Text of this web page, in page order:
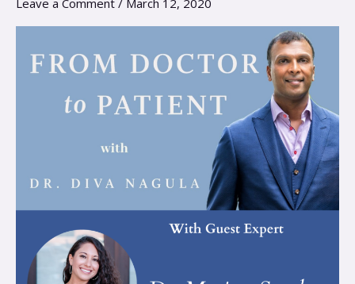
Leave a Comment / March 12, 2020
Aromatherapy